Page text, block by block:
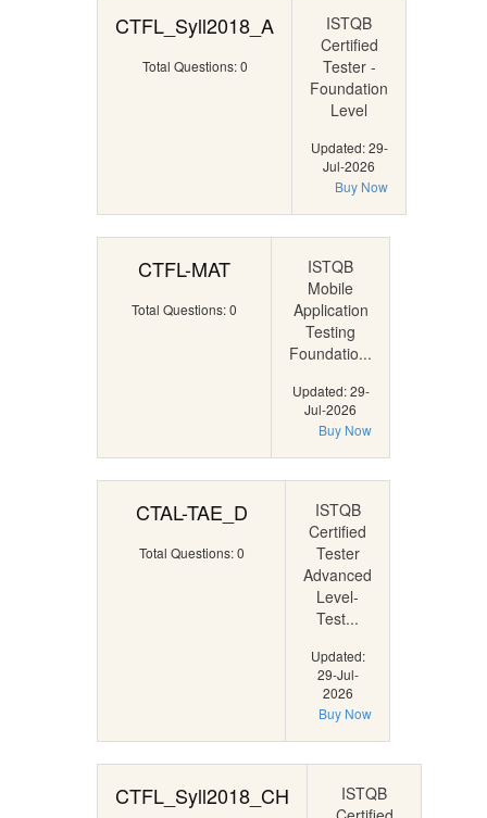
CTFL_Syll2018_A
Total Questions: 0
ISTQB
Certified
Tester -
Foundation
Level
Updated: 29-
Jul-2026
Buy Now
CTFL-MAT
Total Questions: 0
ISTQB
Mobile
Application
Testing
Foundatio...
Updated: 29-
Jul-2026
Buy Now
CTAL-TAE_D
Total Questions: 0
ISTQB
Certified
Tester
Advanced
Level-
Test...
Updated:
29-Jul-
2026
Buy Now
CTFL_Syll2018_CH
ISTQB